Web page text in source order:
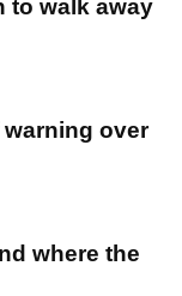
to walk away
over
where the